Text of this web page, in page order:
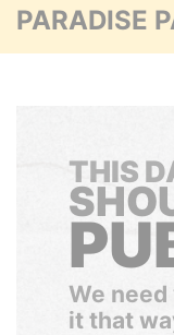
PARADISE
THIS
We
it that